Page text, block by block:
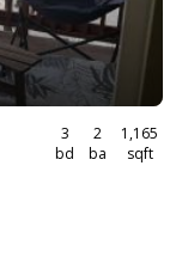
3
bd
2
ba
1,165
sqft